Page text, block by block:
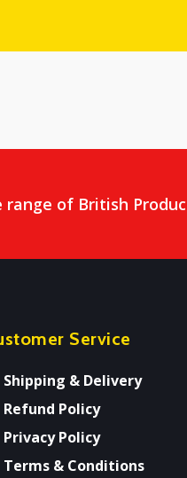
range of British
Service
Shipping & Delivery
Refund Policy
Privacy Policy
Terms & Conditions